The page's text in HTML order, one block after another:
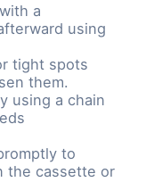
a
using
tight spots
them.
using a chain
to
the cassette or